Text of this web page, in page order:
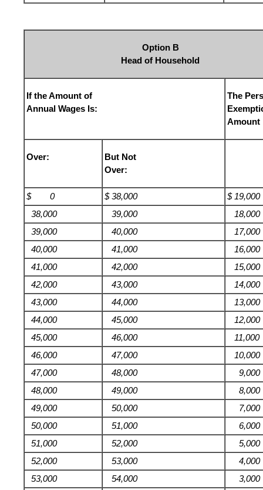
Option B
Head of Household
If the Amount of
Annual Wages Is:
The
Amount
Over:
But Not
Over:
$ 0 $ 38,000
$ 19,000
38,000
39,000
18,000
39,000
40,000
17,000
40,000
41,000
16,000
41,000
42,000
15,000
42,000
43,000
14,000
43,000
44,000
13,000
44,000
45,000
12,000
45,000
46,000
11,000
46,000
47,000
10,000
47,000
48,000
9,000
48,000
49,000
8,000
49,000
50,000
7,000
50,000
51,000
6,000
51,000
52,000
5,000
52,000
53,000
4,000
53,000
54,000
3,000